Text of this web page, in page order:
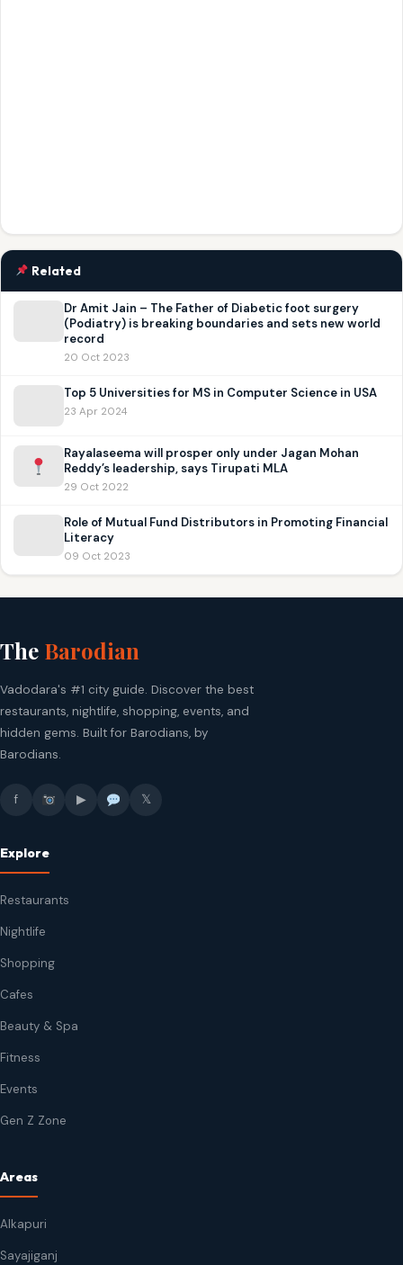
Related
Dr Amit Jain – The Father of Diabetic foot surgery
(Podiatry) is breaking boundaries and sets new world
record
20 Oct 2023
Top 5 Universities for MS in Computer Science in USA
23 Apr 2024
Rayalaseema will prosper only under Jagan Mohan
Reddy’s leadership, says Tirupati MLA
29 Oct 2022
Role of Mutual Fund Distributors in Promoting Financial
Literacy
09 Oct 2023
The Barodian
Vadodara's #1 city guide. Discover the best
restaurants, nightlife, shopping, events, and
hidden gems. Built for Barodians, by
Barodians.
f ▶ 𝕏
Explore
Restaurants
Nightlife
Shopping
Cafes
Beauty & Spa
Fitness
Events
Gen Z Zone
Areas
Alkapuri
Sayajiganj